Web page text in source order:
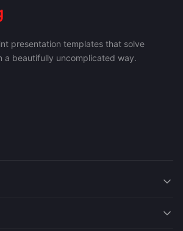
presentation templates that solve
a beautifully uncomplicated way.